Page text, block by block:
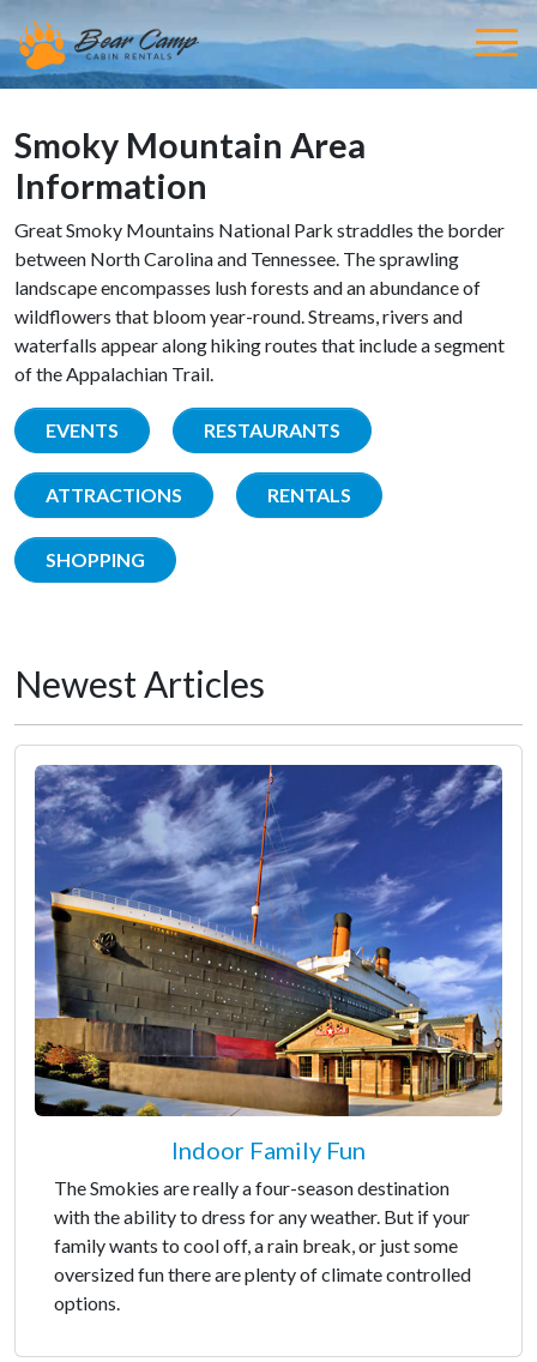
Smoky Mountain Area
Information
Great Smoky Mountains National Park straddles the border
between North Carolina and Tennessee. The sprawling
landscape encompasses lush forests and an abundance of
wildflowers that bloom year-round. Streams, rivers and
waterfalls appear along hiking routes that include a segment
of the Appalachian Trail.
EVENTS RESTAURANTS
ATTRACTIONS RENTALS
SHOPPING
Newest Articles
Indoor Family Fun
The Smokies are really a four-season destination
with the ability to dress for any weather. But if your
family wants to cool off, a rain break, or just some
oversized fun there are plenty of climate controlled
options.